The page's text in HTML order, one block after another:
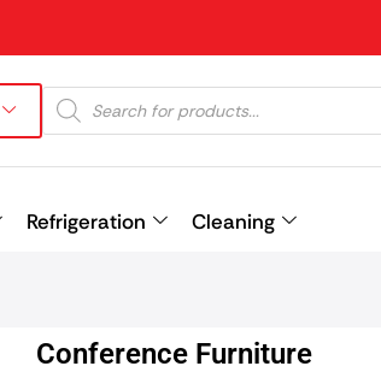
Refrigeration Cleaning
Conference Furniture